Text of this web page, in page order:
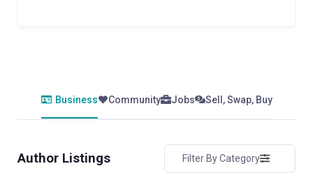
Business Community Jobs Sell, Swap, Buy
Author Listings Filter By Category